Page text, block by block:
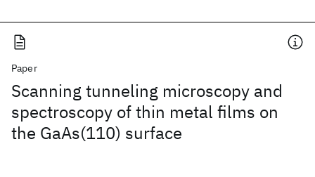
Paper
Scanning tunneling microscopy and
spectroscopy of thin metal films on
the GaAs(110) surface